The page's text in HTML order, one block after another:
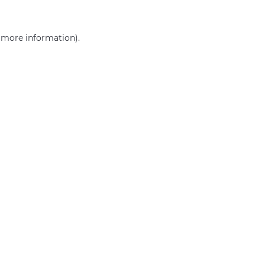
more information).